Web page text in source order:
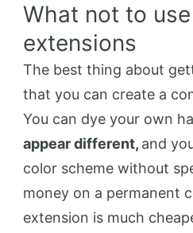
What not to
extensions
The best thing about
that you can create a
You can dye your own
appear different, and
color scheme without
money on a permanent
extension is much